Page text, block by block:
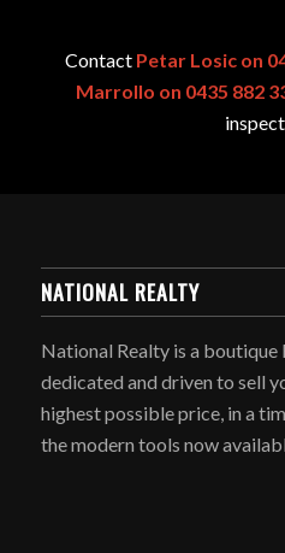
Contact Petar Losic on
Marrollo on 0435 882
NATIONAL REALTY
National Realty is a boutique
dedicated and driven to sell
highest possible price, in a
the modern tools now